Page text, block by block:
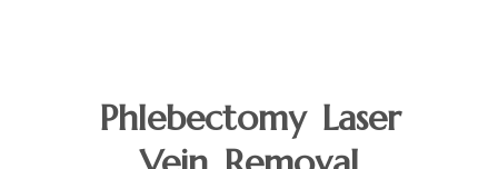
Phlebectomy Laser